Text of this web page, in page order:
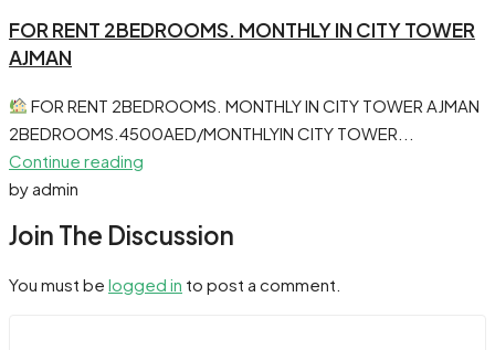
FOR RENT 2BEDROOMS. MONTHLY IN CITY TOWER
AJMAN
FOR RENT 2BEDROOMS. MONTHLY IN CITY TOWER AJMAN
2BEDROOMS.4500AED/MONTHLYIN CITY TOWER...
Continue reading
by admin
Join The Discussion
You must be logged in to post a comment.